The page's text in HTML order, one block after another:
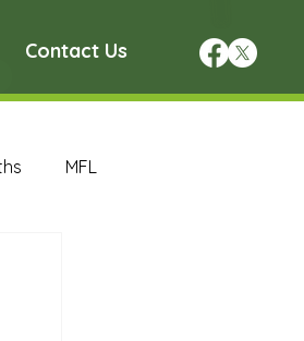
Contact Us
MFL